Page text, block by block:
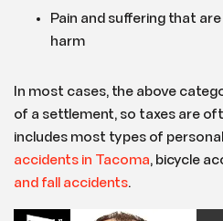
Pain and suffering that
harm
In most cases, the above
of a settlement, so taxes are
includes most types of
accidents in Tacoma, bicycle
and fall accidents.